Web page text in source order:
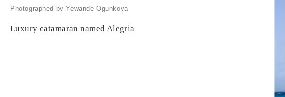
Photographed by Yewande Ogunkoya
Luxury catamaran named Alegria